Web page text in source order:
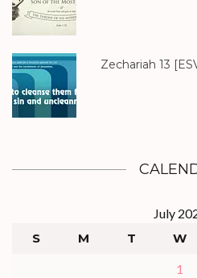
Zechariah 13
July
S
M T W
1